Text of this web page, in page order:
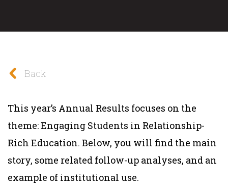
Back
This year’s Annual Results focuses on the
theme:Engaging Students in Relationship-
Rich Education. Below, you will find the main
story, some related follow-up analyses, and an
example of institutional use.